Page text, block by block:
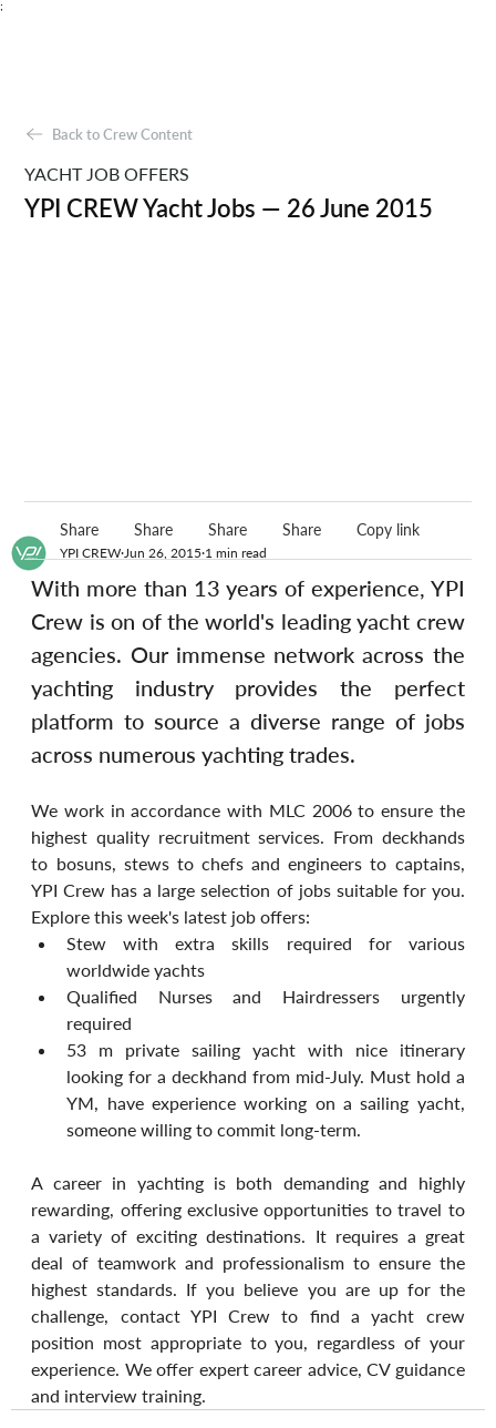
;
YPI CREW Jun 26, 2015 1 min read
With more than 13 years of experience, YPI
Crew is on of the world's leading yacht crew
agencies. Our immense network across the
yachting industry provides the perfect
platform to source a diverse range of jobs
across numerous yachting trades.
We work in accordance with MLC 2006 to ensure the
highest quality recruitment services. From deckhands
to bosuns, stews to chefs and engineers to captains,
YPI Crew has a large selection of jobs suitable for you.
Explore this week's latest job offers:
Stew with extra skills required for various
worldwide yachts
Qualified Nurses and Hairdressers urgently
required
53 m private sailing yacht with nice itinerary
looking for a deckhand from mid-July. Must hold a
YM, have experience working on a sailing yacht,
someone willing to commit long-term.
A career in yachting is both demanding and highly
rewarding, offering exclusive opportunities to travel to
a variety of exciting destinations. It requires a great
deal of teamwork and professionalism to ensure the
highest standards. If you believe you are up for the
challenge, contact YPI Crew to find a yacht crew
position most appropriate to you, regardless of your
experience. We offer expert career advice, CV guidance
and interview training.
Back to Crew Content
YACHT JOB OFFERS
YPI CREW Yacht Jobs — 26 June 2015
Share Share Share Share Copy link